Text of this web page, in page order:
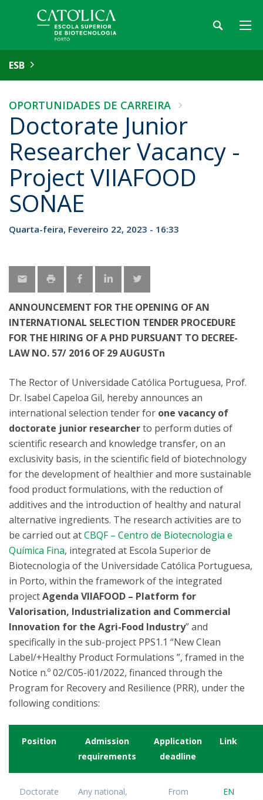
ESB
OPORTUNIDADES DE CARREIRA
Doctorate Junior
Researcher Vacancy -
Project VIIAFOOD
SONAE
Quarta-feira, Fevereiro 22, 2023 - 16:33
ANNOUNCEMENT FOR THE OPENING OF AN
INTERNATIONAL SELECTION TENDER PROCEDURE
FOR THE HIRING OF A PHD PURSUANT TO DECREE-
LAW NO. 57/ 2016 OF 29 AUGUSTn
The Rector of Universidade Católica Portuguesa, Prof.
Dr. Isabel Capeloa Gil, hereby announces an
international selection tender for one vacancy of
doctorate junior researcherto perform duties of
scientific research and knowledge transfer, on an
exclusivity basis, in the scientific field of biotechnology
for the development of healthier and more sustainable
food product formulations, with the reduction of
additives and the introduction of healthy and natural
alternative ingredients. The research activities are to
be carried out atCBQF – Centro de Biotecnologia e
Química Fina, integrated at Escola Superior de
Biotecnologia of the Universidade Católica Portuguesa,
in Porto, within the framework of the integrated
projectAgenda VIIAFOOD – Platform for
Valorisation, Industrialization and Commercial
Innovation for the Agri-Food Industry” and
specifically in the sub-project PPS1.1 “New Clean
Label/+Healthy Product Formulations ”, framed in the
Notice n.º 02/C05-i01/2022, financed through the
Program for Recovery and Resilience (PRR), under the
following conditions:
Position
Admission
requirements
Application
deadline
Link
Doctorate
Any national,
From
EN